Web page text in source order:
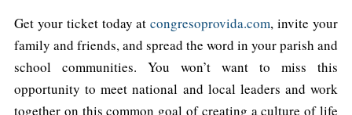
Get your ticket today atcongresoprovida.com, invite your
family and friends, and spread the word in your parish and
school communities. You won’t want to miss this
opportunity to meet national and local leaders and work
together on this common goal of creating a culture of life